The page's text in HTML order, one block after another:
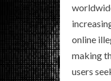
online
making
users